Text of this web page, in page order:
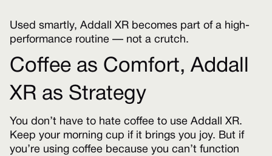
Used smartly, Addall XR becomes part of a high-
performance routine — not a crutch.
Coffee as Comfort, Addall
XR as Strategy
You don’t have to hate coffee to use Addall XR.
Keep your morning cup if it brings you joy. But if
you’re using coffee because you can’t function